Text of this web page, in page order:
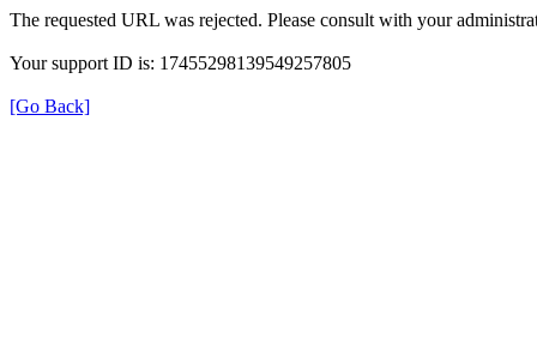
The requested URL was rejected. Please consult with your
Your support ID is: 17455298139549257805
[Go Back]